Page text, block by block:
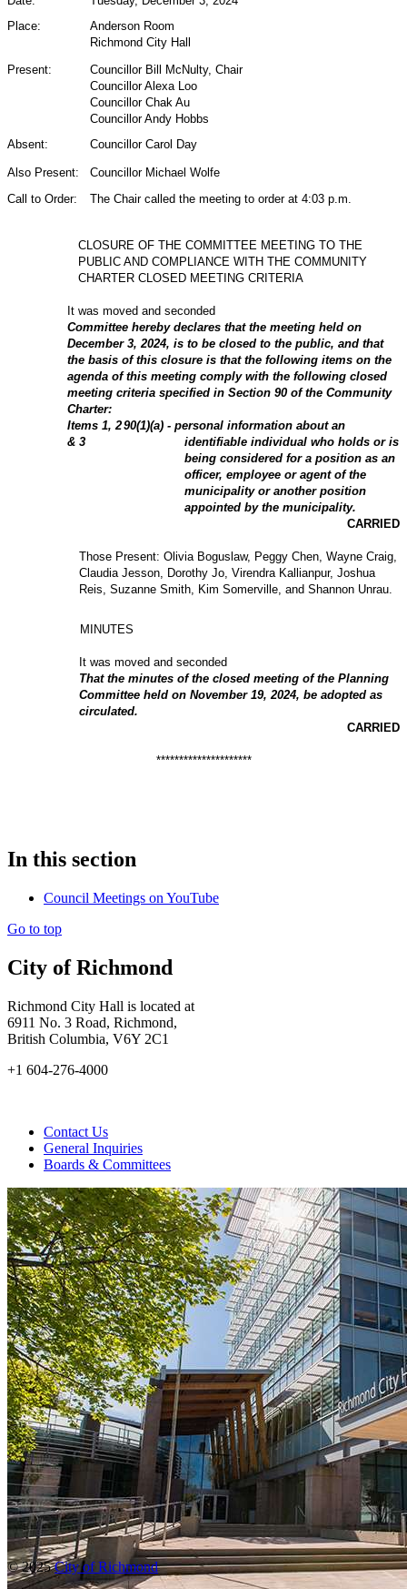
Place:
Anderson Room
Richmond City Hall
Present:
Councillor Bill McNulty, Chair
Councillor Alexa Loo
Councillor Chak Au
Councillor Andy Hobbs
Absent:
Councillor Carol Day
Also Present:
Councillor Michael Wolfe
Call to Order:
The Chair called the meeting to order at 4:03 p.m.
CLOSURE OF THE COMMITTEE MEETING TO THE
PUBLIC AND COMPLIANCE WITH THE COMMUNITY
CHARTER CLOSED MEETING CRITERIA
It was moved and seconded
Committee hereby declares that the meeting held on
December 3, 2024, is to be closed to the public, and that
the basis of this closure is that the following items on the
agenda of this meeting comply with the following closed
meeting criteria specified in Section 90 of the Community
Charter:
Items 1, 2
& 3
90(1)(a) - personal information about an
identifiable individual who holds or is
being considered for a position as an
officer, employee or agent of the
municipality or another position
appointed by the municipality.
CARRIED
Those Present: Olivia Boguslaw, Peggy Chen, Wayne Craig,
Claudia Jesson, Dorothy Jo, Virendra Kallianpur, Joshua
Reis, Suzanne Smith, Kim Somerville, and Shannon Unrau.
MINUTES
It was moved and seconded
That the minutes of the closed meeting of the Planning
Committee held on November 19, 2024, be adopted as
circulated.
CARRIED
*********************
In this section
Council Meetings on YouTube
Go to top
City of Richmond
Richmond City Hall is located at
6911 No. 3 Road, Richmond,
British Columbia, V6Y 2C1
+1 604-276-4000
Contact Us
General Inquiries
Boards & Committees
© 2025City of Richmond